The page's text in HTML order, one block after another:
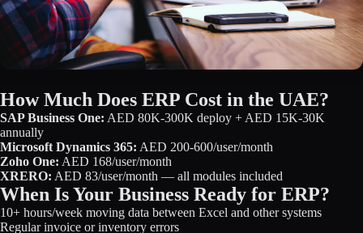
How Much Does ERP Cost in the UAE?
SAP Business One: AED 80K-300K deploy + AED 15K-30K
annually
Microsoft Dynamics 365: AED 200-600/user/month
Zoho One: AED 168/user/month
XRERO: AED 83/user/month — all modules included
When Is Your Business Ready for ERP?
10+ hours/week moving data between Excel and other systems
Regular invoice or inventory errors